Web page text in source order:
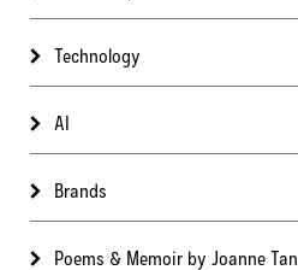
Technology
AI
Brands
Poems & Memoir by Joanne Tan